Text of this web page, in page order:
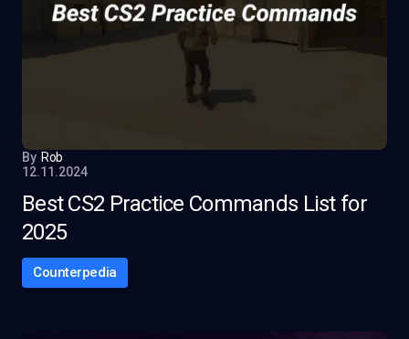
By Rob
12.11.2024
Best CS2 Practice Commands List for
2025
Counterpedia